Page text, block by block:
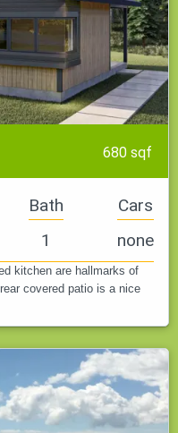
680 sqf
Bath
1
Cars
none
kitchen are hallmarks of
covered patio is a nice